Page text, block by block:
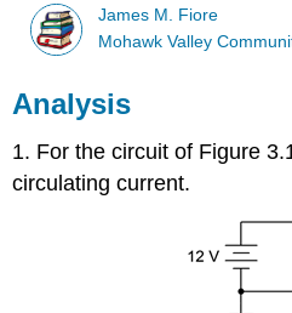
James M. Fiore
Mohawk Valley
Analysis
1. For the circuit of Figure
circulating current.